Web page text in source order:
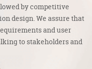
by competitive
design. We assure that
and user
to stakeholders and